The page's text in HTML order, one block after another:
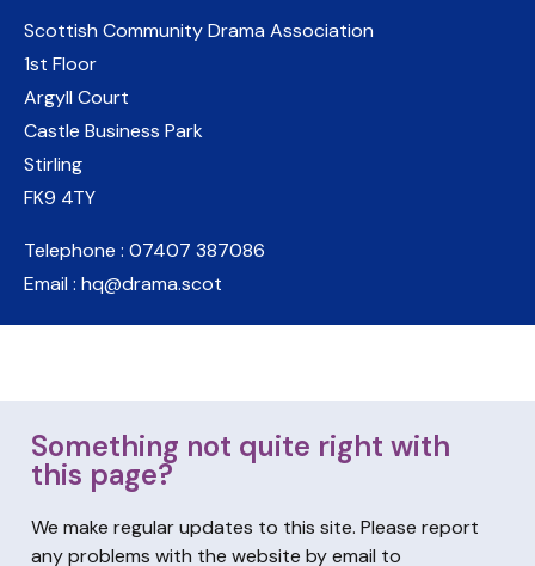
Scottish Community Drama Association
1st Floor
Argyll Court
Castle Business Park
Stirling
FK9 4TY
Telephone : 07407 387086
Email : hq@drama.scot
Something not quite right with
this page?
We make regular updates to this site. Please report
any problems with the website by email to